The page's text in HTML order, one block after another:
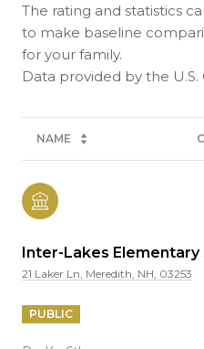
The rating and statistics
to make baseline
for your family.
NAME
Inter-Lakes Elementary
21 Laker Ln, Meredith, NH, 03253
PUBLIC